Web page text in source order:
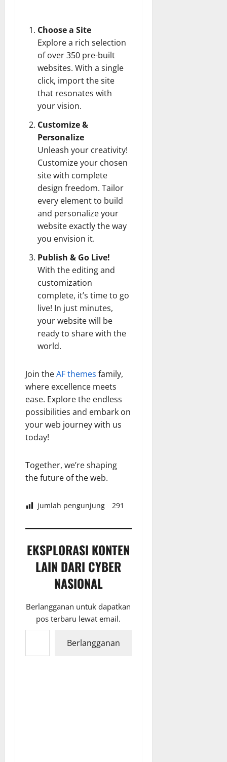
Choose a Site
Explore a rich selection
of over 350 pre-built
websites. With a single
click, import the site
that resonates with
your vision.
Customize &
Personalize
Unleash your creativity!
Customize your chosen
site with complete
design freedom. Tailor
every element to build
and personalize your
website exactly the way
you envision it.
Publish & Go Live!
With the editing and
customization
complete, it’s time to go
live! In just minutes,
your website will be
ready to share with the
world.
Join theAF themes family,
where excellence meets
ease. Explore the endless
possibilities and embark on
your web journey with us
today!
Together, we’re shaping
the future of the web.
jumlah pengunjung 291
EKSPLORASI KONTEN
LAIN DARI CYBER
NASIONAL
Berlangganan untuk dapatkan
pos terbaru lewat email.
Ketikkan email Anda...
Berlangganan